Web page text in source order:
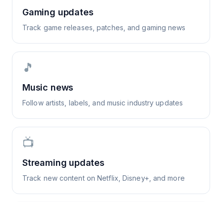
Gaming updates
Track game releases, patches, and gaming news
🎵
Music news
Follow artists, labels, and music industry updates
📺
Streaming updates
Track new content on Netflix, Disney+, and more